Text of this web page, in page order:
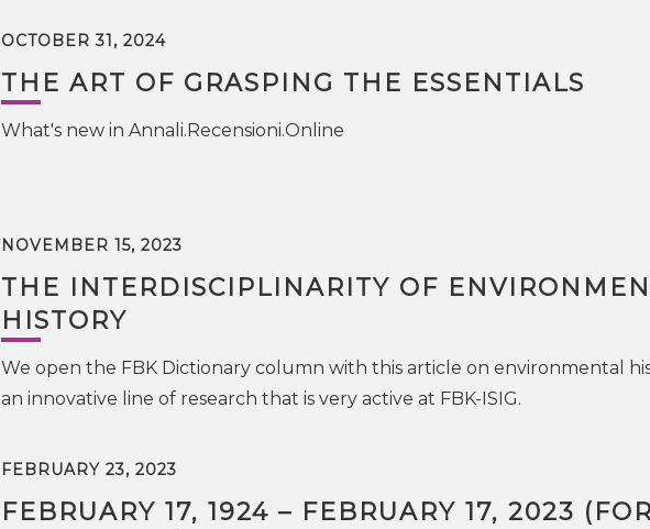
OCTOBER 31, 2024
THE ART OF GRASPING THE ESSENTIALS
What's new in Annali.Recensioni.Online
NOVEMBER 15, 2023
THE INTERDISCIPLINARITY OF
HISTORY
We open the FBK Dictionary column with this article on environmental
an innovative line of research that is very active at FBK-ISIG.
FEBRUARY 23, 2023
FEBRUARY 17, 1924 – FEBRUARY 17, 2023